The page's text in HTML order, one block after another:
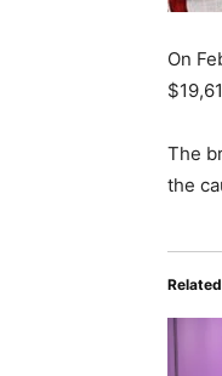
On
The
the
Related